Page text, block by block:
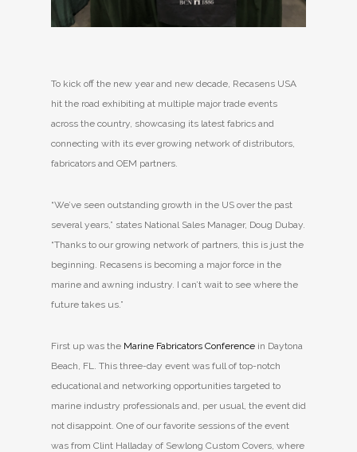
To kick off the new year and new decade, Recasens USA
hit the road exhibiting at multiple major trade events
across the country, showcasing its latest fabrics and
connecting with its ever growing network of distributors,
fabricators and OEM partners.
“We’ve seen outstanding growth in the US over the past
several years,” states National Sales Manager, Doug Dubay.
“Thanks to our growing network of partners, this is just the
beginning. Recasens is becoming a major force in the
marine and awning industry. I can’t wait to see where the
future takes us.”
First up was the Marine Fabricators Conference in Daytona
Beach, FL. This three-day event was full of top-notch
educational and networking opportunities targeted to
marine industry professionals and, per usual, the event did
not disappoint. One of our favorite sessions of the event
was from Clint Halladay of Sewlong Custom Covers, where